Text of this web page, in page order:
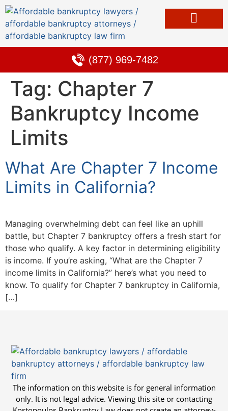
(877) 969-7482
Tag: Chapter 7
Bankruptcy Income
Limits
What Are Chapter 7 Income
Limits in California?
Managing overwhelming debt can feel like an uphill
battle, but Chapter 7 bankruptcy offers a fresh start for
those who qualify. A key factor in determining eligibility
is income. If you’re asking, “What are the Chapter 7
income limits in California?” here’s what you need to
know. To qualify for Chapter 7 bankruptcy in California,
[…]
The information on this website is for general information
only. It is not legal advice. Viewing this site or contacting